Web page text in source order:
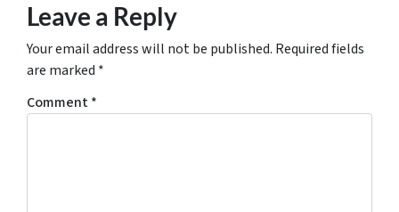
Leave a Reply
Your email address will not be published. Required fields
are marked *
Comment*